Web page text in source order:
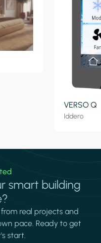
VERSO Q
Iddero
smart building
real projects and
pace. Ready to get
start.